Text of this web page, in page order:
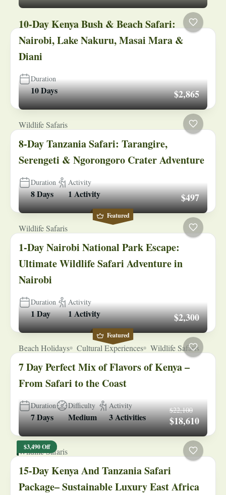
10-Day Kenya Bush & Beach Safari:
Nairobi, Lake Nakuru, Masai Mara &
Diani
Duration
10 Days $2,865
Wildlife Safaris
8-Day Tanzania Safari: Tarangire,
Serengeti & Ngorongoro Crater Adventure
Duration
8 Days
Activity
1 Activity
Featured
$497
Wildlife Safaris
1-Day Nairobi National Park Escape:
Ultimate Wildlife Safari Adventure in
Nairobi
Duration
1 Day
Activity
1 Activity
Featured
$2,300
Beach Holidays Cultural Experiences Wildlife Safaris
7 Day Perfect Mix of Flavors of Kenya –
From Safari to the Coast
Duration
7 Days
Difficulty
Medium
Activity
3 Activities
$3,490 Off
$22,100
$18,610
Wildlife Safaris
15-Day Kenya And Tanzania Safari
Package– Sustainable Luxury East Africa